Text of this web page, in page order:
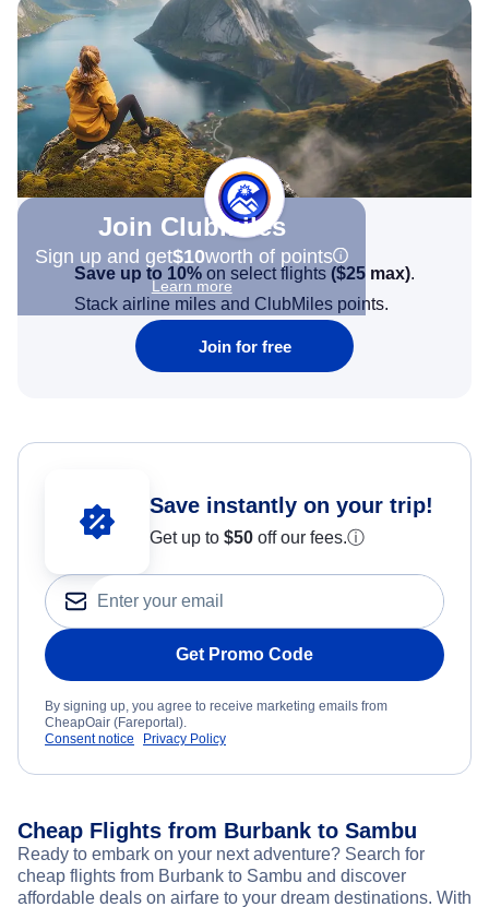
Join Clubmiles
Sign up and get$10worth of points
Learn more
Save up to 10% on select flights ($25 max).
Stack airline miles and ClubMiles points.
Join for free
Save instantly on your trip!
Get up to $50 off our fees.ⓘ
Get Promo Code
By signing up, you agree to receive marketing emails from
CheapOair (Fareportal).
Consent notice
Privacy Policy
Cheap Flights from Burbank to Sambu
Ready to embark on your next adventure? Search for
cheap flights from Burbank to Sambu and discover
affordable deals on airfare to your dream destinations. With